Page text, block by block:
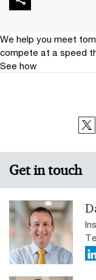
We help you meet
compete at a speed
See how
Get in touch